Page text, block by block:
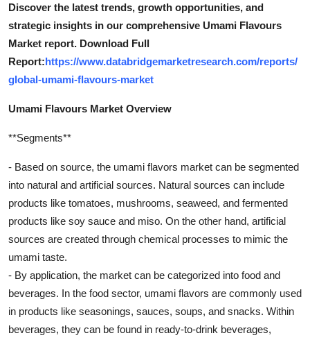
Discover the latest trends, growth opportunities, and
strategic insights in our comprehensive Umami Flavours
Market report. Download Full
Report:https://www.databridgemarketresearch.com/reports/
global-umami-flavours-market
Umami Flavours Market Overview
**Segments**
- Based on source, the umami flavors market can be segmented
into natural and artificial sources. Natural sources can include
products like tomatoes, mushrooms, seaweed, and fermented
products like soy sauce and miso. On the other hand, artificial
sources are created through chemical processes to mimic the
umami taste.
- By application, the market can be categorized into food and
beverages. In the food sector, umami flavors are commonly used
in products like seasonings, sauces, soups, and snacks. Within
beverages, they can be found in ready-to-drink beverages,